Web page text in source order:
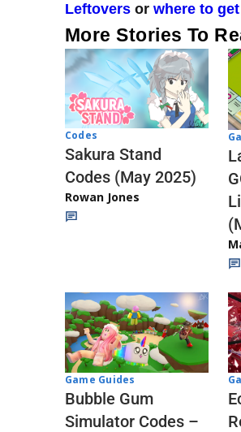
Leftovers or where to
More Stories To
Codes
Sakura Stand
Codes (May 2025)
Rowan Jones
Game Guides
Bubble Gum
Simulator Codes –